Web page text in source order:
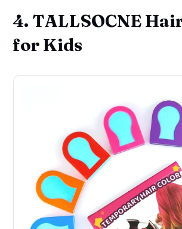
4. TALLSOCNE
for Kids